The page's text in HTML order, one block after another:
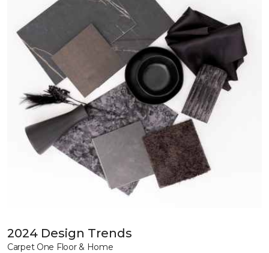
2024 Design Trends
Carpet One Floor & Home